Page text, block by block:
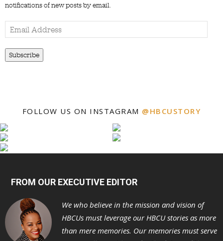
notifications of new posts by email.
Email
Address
Subscribe
FOLLOW US ON INSTAGRAM @HBCUSTORY
FROM OUR EXECUTIVE EDITOR
We who believe in the mission and vision of
HBCUs must leverage our HBCU stories as more
than mere memories. Our memories must serve